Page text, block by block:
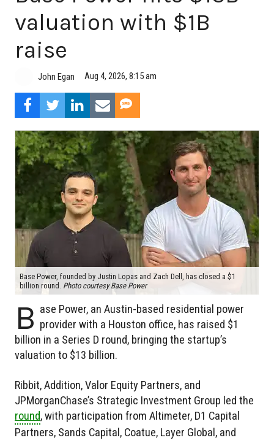
valuation with $1B
raise
John Egan Aug 4, 2026, 8:15 am
Base Power, founded by Justin Lopas and Zach Dell, has closed a $1
billion round. Photo courtesy Base Power
B ase Power, an Austin-based residential power
provider with a Houston office, has raised $1
billion in a Series D round, bringing the startup’s
valuation to $13 billion.
Ribbit, Addition, Valor Equity Partners, and
JPMorganChase’s Strategic Investment Group led the
round, with participation from Altimeter, D1 Capital
Partners, Sands Capital, Coatue, Layer Global, and